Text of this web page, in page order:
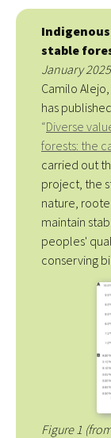
stable
January 2025
Camilo
has
“Diverse
forests: the
carried out
project, the
nature,
maintain
peoples'
conserving
Figure 1